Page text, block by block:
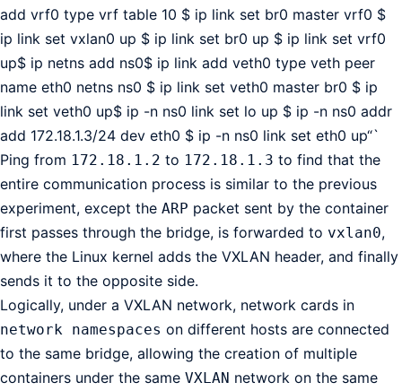
add vrf0 type vrf table 10 $ ip link set br0 master vrf0 $
ip link set vxlan0 up $ ip link set br0 up $ ip link set vrf0
up$ ip netns add ns0$ ip link add veth0 type veth peer
name eth0 netns ns0 $ ip link set veth0 master br0 $ ip
link set veth0 up$ ip -n ns0 link set lo up $ ip -n ns0 addr
add 172.18.1.3/24 dev eth0 $ ip -n ns0 link set eth0 up“`
Ping from 172.18.1.2 to 172.18.1.3 to find that the
entire communication process is similar to the previous
experiment, except the ARP packet sent by the container
first passes through the bridge, is forwarded to vxlan0,
where the Linux kernel adds the VXLAN header, and finally
sends it to the opposite side.
Logically, under a VXLAN network, network cards in
network namespaces on different hosts are connected
to the same bridge, allowing the creation of multiple
containers under the same VXLAN network on the same